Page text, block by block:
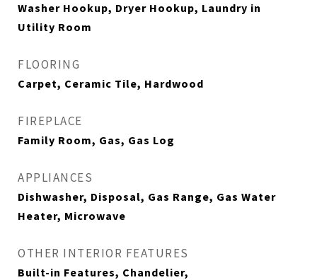
Washer Hookup, Dryer Hookup, Laundry in
Utility Room
FLOORING
Carpet, Ceramic Tile, Hardwood
FIREPLACE
Family Room, Gas, Gas Log
APPLIANCES
Dishwasher, Disposal, Gas Range, Gas Water
Heater, Microwave
OTHER INTERIOR FEATURES
Built-in Features, Chandelier,